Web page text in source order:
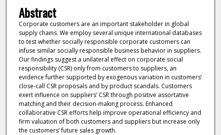
Abstract
Corporate customers are an important stakeholder in global
supply chains. We employ several unique international databases
to test whether socially responsible corporate customers can
infuse similar socially responsible business behavior in suppliers.
Our findings suggest a unilateral effect on corporate social
responsibility (CSR) only from customers to suppliers, an
evidence further supported by exogenous variation in customers’
close-call CSR proposals and by product scandals. Customers
exert influence on suppliers’ CSR through positive assortative
matching and their decision-making process. Enhanced
collaborative CSR efforts help improve operational efficiency and
firm valuation of both customers and suppliers but increase only
the customers’ future sales growth.